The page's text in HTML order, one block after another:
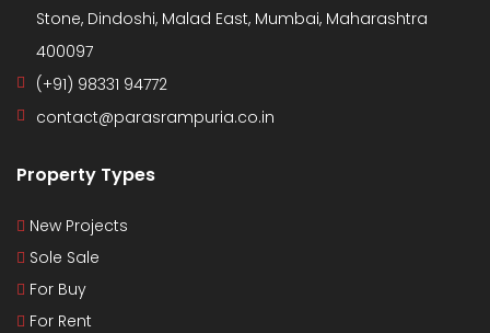
Stone, Dindoshi, Malad East, Mumbai, Maharashtra
400097
(+91) 98331 94772
contact@parasrampuria.co.in
Property Types
New Projects
Sole Sale
For Buy
For Rent